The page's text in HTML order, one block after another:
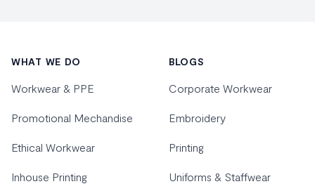
WHAT WE DO
Workwear & PPE
Promotional Mechandise
Ethical Workwear
Inhouse Printing
BLOGS
Corporate Workwear
Embroidery
Printing
Uniforms & Staffwear